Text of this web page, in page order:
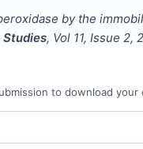
by the
, Vol 11, Issue 2,
to download your